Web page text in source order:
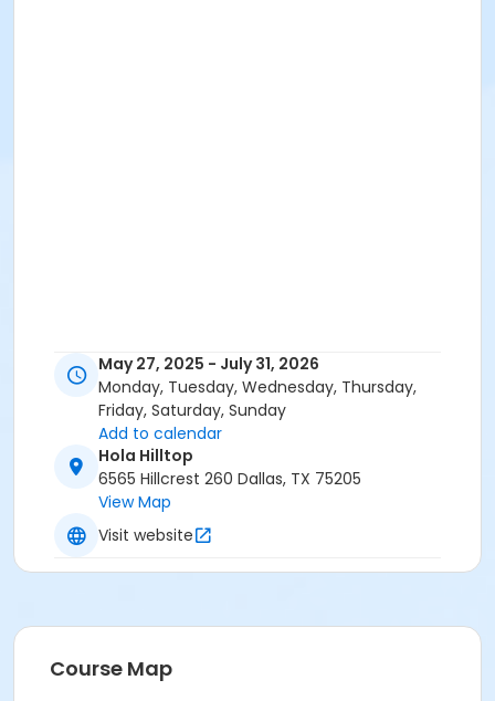
May 27, 2025 - July 31, 2026
Monday, Tuesday, Wednesday, Thursday,
Friday, Saturday, Sunday
Add to calendar
Hola Hilltop
6565 Hillcrest 260 Dallas, TX 75205
View Map
Visit website
Course Map